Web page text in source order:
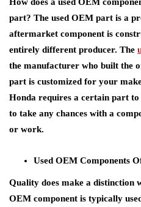
part? The used OEM part is a
aftermarket component is
entirely different producer. The
the manufacturer who built the
part is customized for your
Honda requires a certain part to
to take any chances with a
or work.
Used OEM Components
Quality does make a distinction
OEM component is typically